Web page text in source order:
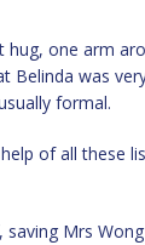
hug, one arm
Belinda was
formal.
of all these
saving Mrs